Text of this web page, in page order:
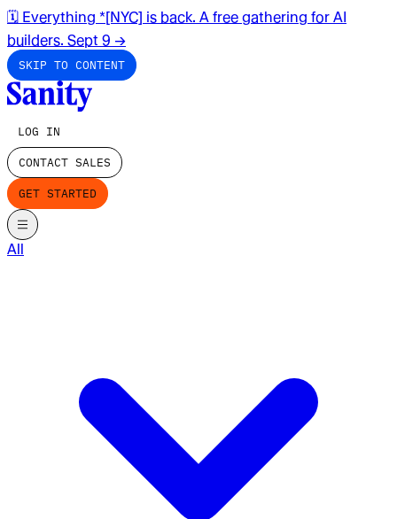
🗓️ Everything *[NYC] is back. A free gathering for AI
builders. Sept 9 →
SKIP TO CONTENT
LOG IN
CONTACT SALES
GET STARTED
All